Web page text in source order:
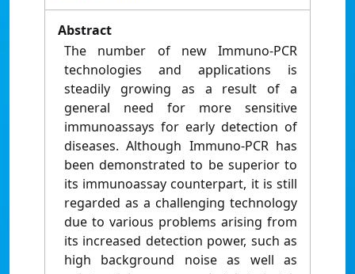
Abstract
The number of new Immuno-PCR
technologies and applications is
steadily growing as a result of a
general need for more sensitive
immunoassays for early detection of
diseases. Although Immuno-PCR has
been demonstrated to be superior to
its immunoassay counterpart, it is still
regarded as a challenging technology
due to various problems arising from
its increased detection power, such as
high background noise as well as